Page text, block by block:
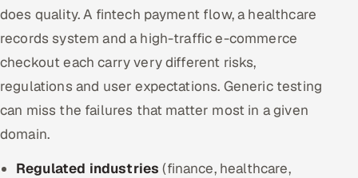
does quality. A fintech payment flow, a healthcare
records system and a high-traffic e-commerce
checkout each carry very different risks,
regulations and user expectations. Generic testing
can miss the failures that matter most in a given
domain.
Regulated industries (finance, healthcare,